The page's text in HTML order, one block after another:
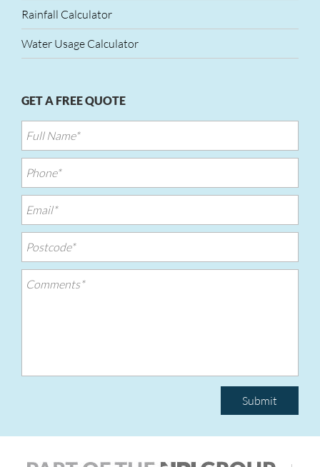
Rainfall Calculator
Water Usage Calculator
GET A FREE QUOTE
Submit